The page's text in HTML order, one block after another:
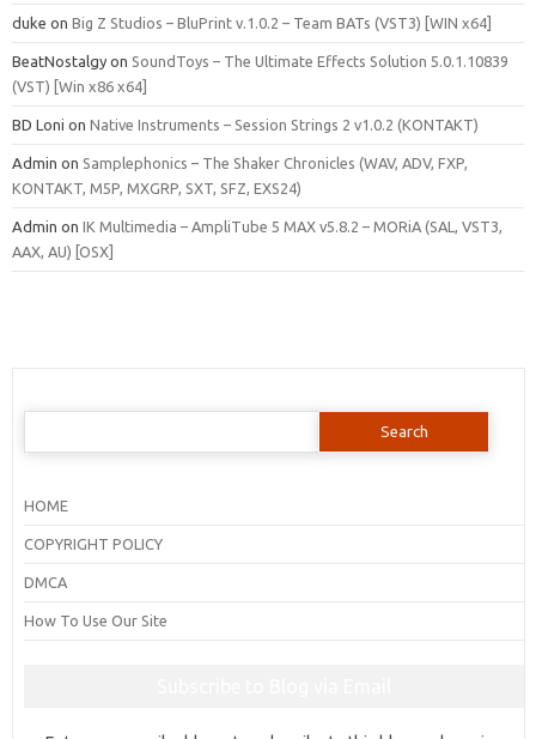
duke on Big Z Studios – BluPrint v.1.0.2 – Team BATs (VST3) [WIN x64]
BeatNostalgy on SoundToys – The Ultimate Effects Solution 5.0.1.10839
(VST) [Win x86 x64]
BD Loni on Native Instruments – Session Strings 2 v1.0.2 (KONTAKT)
Admin on Samplephonics – The Shaker Chronicles (WAV, ADV, FXP,
KONTAKT, M5P, MXGRP, SXT, SFZ, EXS24)
Admin on IK Multimedia – AmpliTube 5 MAX v5.8.2 – MORiA (SAL, VST3,
AAX, AU) [OSX]
Search
HOME
COPYRIGHT POLICY
DMCA
How To Use Our Site